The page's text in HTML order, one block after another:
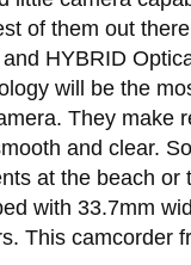
of them out
HYBRID
will be the
They make
and clear.
at the beach or
with 33.7mm
This camcorder